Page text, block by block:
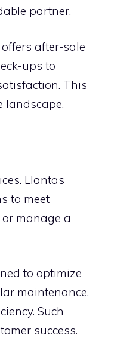
partner.
after-sale
ups to
This
landscape.
Llantas
to meet
manage a
to optimize
maintenance,
Such
success.